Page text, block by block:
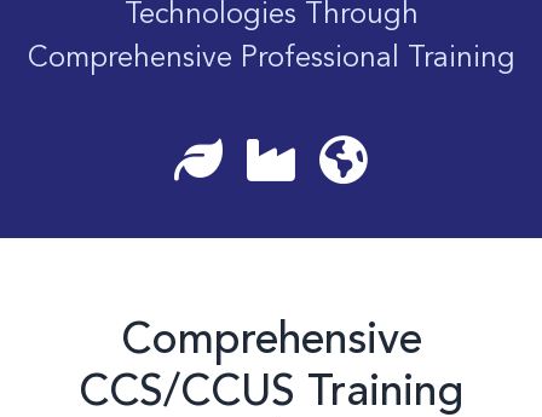
Technologies Through
Comprehensive Professional Training
Comprehensive
CCS/CCUS Training